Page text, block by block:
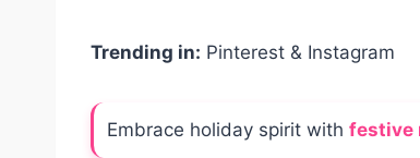
Trending in: Pinterest & Instagram
Embrace holiday spirit with festive